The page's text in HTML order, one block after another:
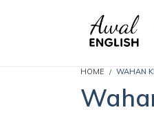
HOME WAHAN